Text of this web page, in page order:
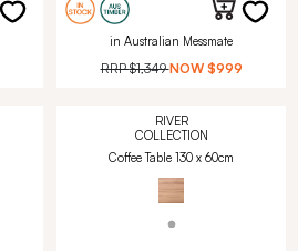
in Australian Messmate
RRP$1,349 NOW $999
RIVER
COLLECTION
Coffee Table 130 x 60cm